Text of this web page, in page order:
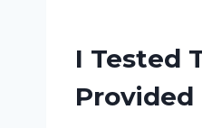
I Tested